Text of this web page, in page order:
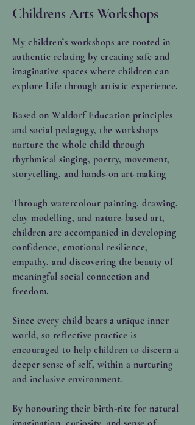
Childrens Arts Workshops
My children’s workshops are rooted in
authentic relating by creating safe and
imaginative spaces where children can
explore Life through artistic experience.
Based on Waldorf Education principles
and social pedagogy, the workshops
nurture the whole child through
rhythmical singing, poetry, movement,
storytelling, and hands-on art-making
Through watercolour painting, drawing,
clay modelling, and nature-based art,
children are accompanied in developing
confidence, emotional resilience,
empathy, and discovering the beauty of
meaningful social connection and
freedom.
Since every child bears a unique inner
world, so reflective practice is
encouraged to help children to discern a
deeper sense of self, within a nurturing
and inclusive environment.
By honouring their birth-rite for natural